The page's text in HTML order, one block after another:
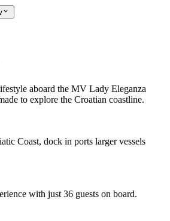
aboard the MV Lady Eleganza
to explore the Croatian coastline.
Coast, dock in ports larger vessels
with just 36 guests on board.